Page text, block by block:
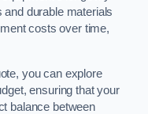
durable materials
costs over time,
you can explore
ensuring that your
balance between